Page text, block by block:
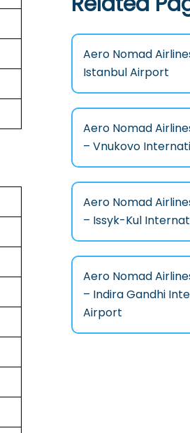
Aero Nomad
Istanbul Airport
Aero Nomad
– Vnukovo
Aero Nomad
– Issyk-Kul
Aero Nomad
– Indira Gandhi
Airport